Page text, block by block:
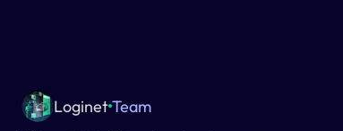
LoginetTeam